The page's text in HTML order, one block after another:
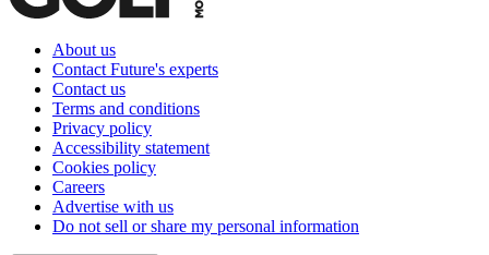
About us
Contact Future's experts
Contact us
Terms and conditions
Privacy policy
Accessibility statement
Cookies policy
Careers
Advertise with us
Do not sell or share my personal information